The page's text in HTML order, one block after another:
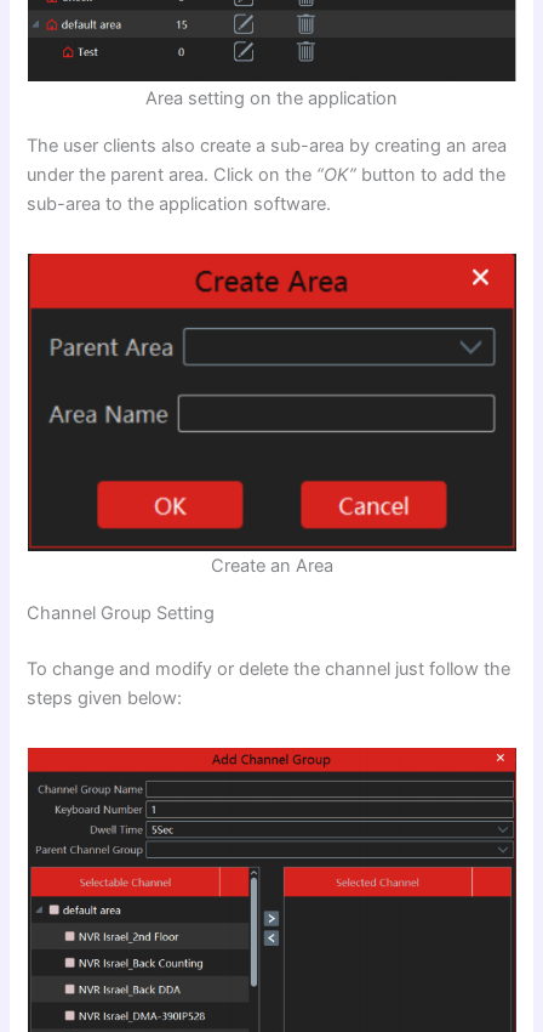
Area setting on the application
The user clients also create a sub-area by creating an area
under the parent area. Click on the “OK” button to add the
sub-area to the application software.
Create an Area
Channel Group Setting
To change and modify or delete the channel just follow the
steps given below: